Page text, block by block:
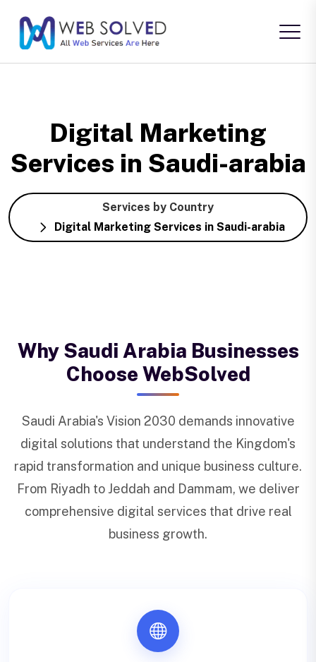
Digital Marketing
Services in Saudi-arabia
Services by Country
Digital Marketing Services in Saudi-arabia
Why Saudi Arabia Businesses
Choose WebSolved
Saudi Arabia's Vision 2030 demands innovative
digital solutions that understand the Kingdom's
rapid transformation and unique business culture.
From Riyadh to Jeddah and Dammam, we deliver
comprehensive digital services that drive real
business growth.